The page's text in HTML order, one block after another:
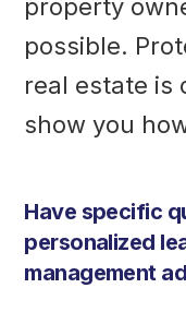
property
possible.
real estate is
show you
Have specific
personalized
management